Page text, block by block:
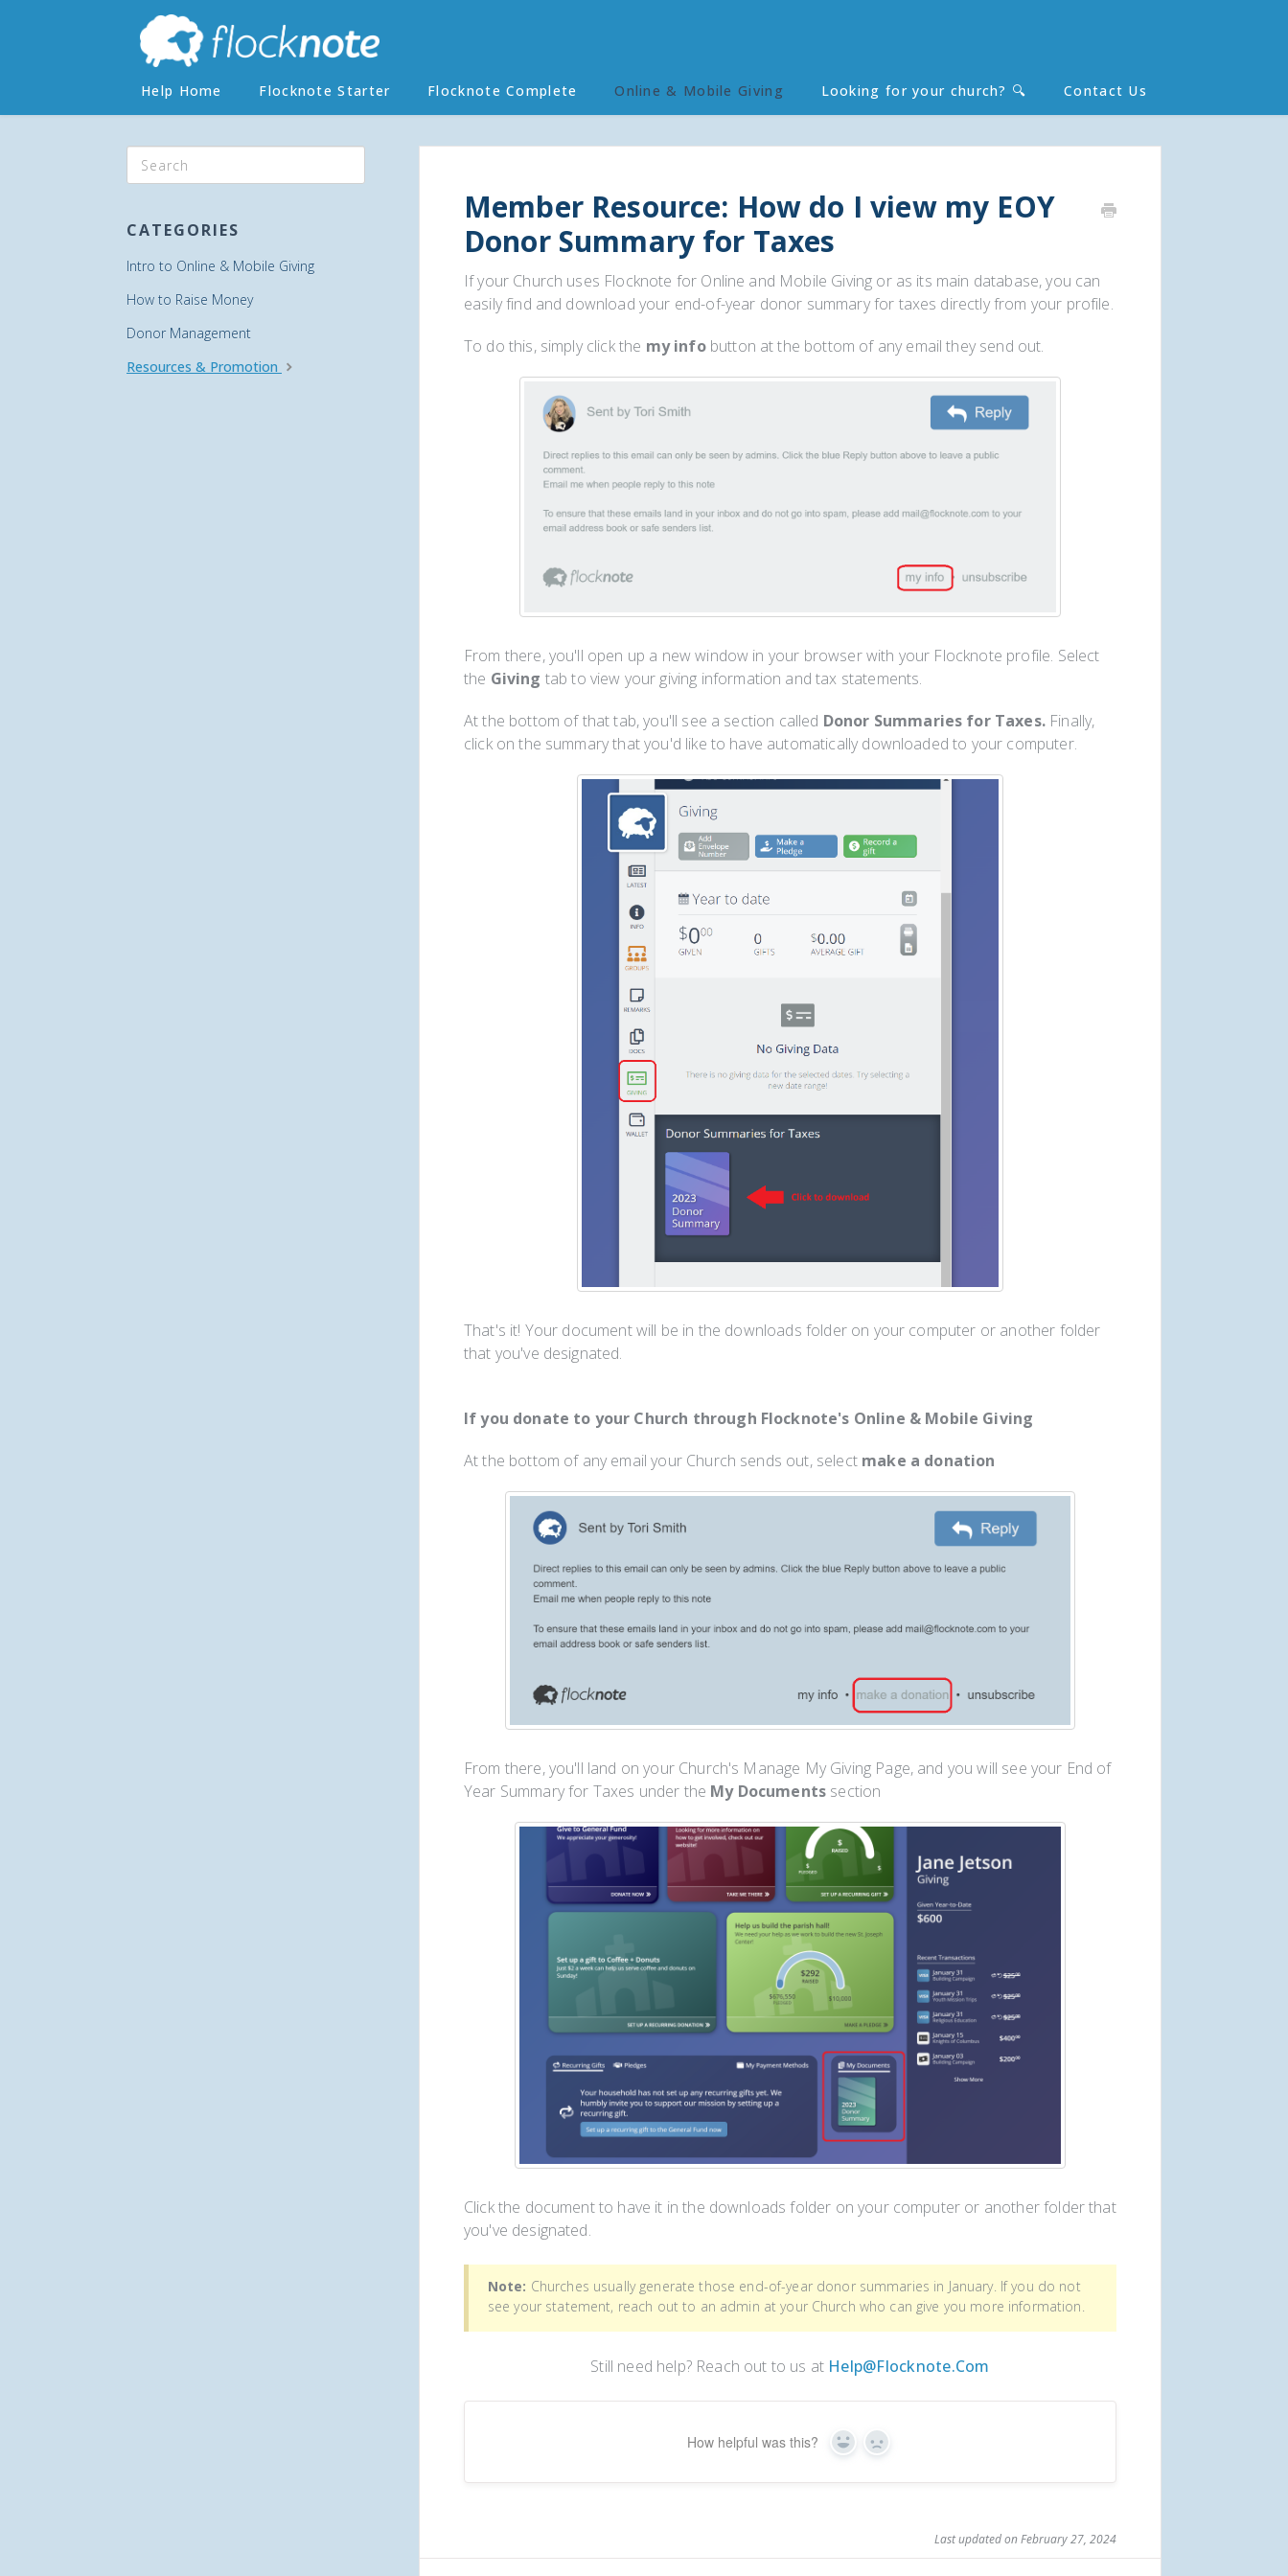
Help Home Flocknote Starter Flocknote Complete Online & Mobile Giving Looking for your church? 🔍 Contact Us
Member Resource: How do I view my EOY
Donor Summary for Taxes
If your Church uses Flocknote for Online and Mobile Giving or as its main database, you can
easily find and download your end-of-year donor summary for taxes directly from your profile.
To do this, simply click the my infobutton at the bottom of any email they send out.
From there, you'll open up a new window in your browser with your Flocknote profile. Select
the Giving tab to view your giving information and tax statements.
At the bottom of that tab, you'll see a section called Donor Summaries for Taxes.Finally,
click on the summary that you'd like to have automatically downloaded to your computer.
That's it! Your document will be in the downloads folder on your computer or another folder
that you've designated.
If you donate to your Church through Flocknote's Online & Mobile Giving
At the bottom of any email your Church sends out, select make a donation
From there, you'll land on your Church's Manage My Giving Page, and you will see your End of
Year Summary for Taxes under the My Documents section
Click the document to have it in the downloads folder on your computer or another folder that
you've designated.
Note: Churches usually generate those end-of-year donor summaries in January. If you do not
see your statement, reach out to an admin at your Church who can give you more information.
Still need help? Reach out to us at Help@flocknote.com
How helpful was this? Yes No
Last updated on February 27, 2024
CATEGORIES
Intro to Online & Mobile Giving
How to Raise Money
Donor Management
Resources & Promotion